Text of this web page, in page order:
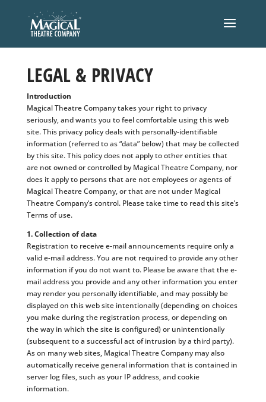
LEGAL & PRIVACY
Introduction
Magical Theatre Company takes your right to privacy
seriously, and wants you to feel comfortable using this web
site. This privacy policy deals with personally-identifiable
information (referred to as “data” below) that may be collected
by this site. This policy does not apply to other entities that
are not owned or controlled by Magical Theatre Company, nor
does it apply to persons that are not employees or agents of
Magical Theatre Company, or that are not under Magical
Theatre Company‘s control. Please take time to read this site’s
Terms of use.
1. Collection of data
Registration to receive e-mail announcements require only a
valid e-mail address. You are not required to provide any other
information if you do not want to. Please be aware that the e-
mail address you provide and any other information you enter
may render you personally identifiable, and may possibly be
displayed on this web site intentionally (depending on choices
you make during the registration process, or depending on
the way in which the site is configured) or unintentionally
(subsequent to a successful act of intrusion by a third party).
As on many web sites, Magical Theatre Company may also
automatically receive general information that is contained in
server log files, such as your IP address, and cookie
information.